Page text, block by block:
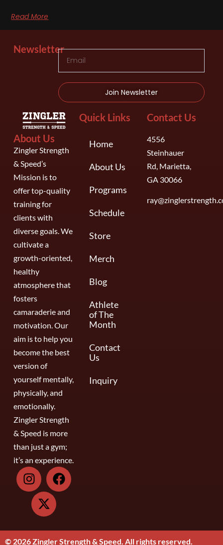
Read More
Newsletter
Join Newsletter
About Us
Zingler Strength
& Speed’s
Mission is to
offer top-quality
training for
clients with
diverse goals. We
cultivate a
growth-oriented,
healthy
atmosphere that
fosters
camaraderie and
motivation. Our
aim is to help you
become the best
version of
yourself mentally,
physically, and
emotionally.
Zingler Strength
& Speed is more
than just a gym;
it’s an experience.
Quick Links
Home
About Us
Programs
Schedule
Store
Merch
Blog
Athlete
of The
Month
Contact
Us
Inquiry
Contact Us
4556
Steinhauer
Rd, Marietta,
GA 30066
© 2026 Zingler Strength & Speed. All rights reserved.